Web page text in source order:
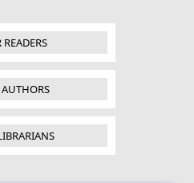
READERS
AUTHORS